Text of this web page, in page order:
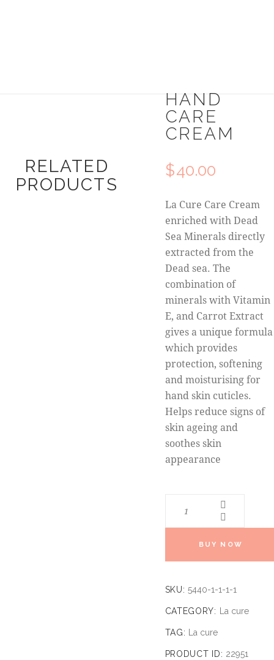
HAND
CARE
CREAM
$40.00
La Cure Care Cream
enriched with Dead
Sea Minerals directly
extracted from the
Dead sea. The
combination of
minerals with Vitamin
E, and Carrot Extract
gives a unique formula
which provides
protection, softening
and moisturising for
hand skin cuticles.
Helps reduce signs of
skin ageing and
soothes skin
appearance
BUY NOW
SKU:5440-1-1-1-1
CATEGORY: La cure
TAG: La cure
PRODUCT ID: 22951
RELATED
PRODUCTS